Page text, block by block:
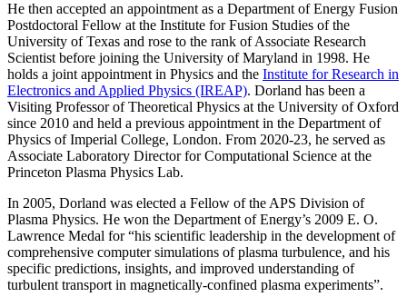
He then accepted an appointment as a Department of Energy Fusion
Postdoctoral Fellow at the Institute for Fusion Studies of the
University of Texas and rose to the rank of Associate Research
Scientist before joining the University of Maryland in 1998. He
holds a joint appointment in Physics and the Institute for Research in
Electronics and Applied Physics (IREAP). Dorland has been a
Visiting Professor of Theoretical Physics at the University of Oxford
since 2010 and held a previous appointment in the Department of
Physics of Imperial College, London. From 2020-23, he served as
Associate Laboratory Director for Computational Science at the
Princeton Plasma Physics Lab.
In 2005, Dorland was elected a Fellow of the APS Division of
Plasma Physics. He won the Department of Energy’s 2009 E. O.
Lawrence Medal for “his scientific leadership in the development of
comprehensive computer simulations of plasma turbulence, and his
specific predictions, insights, and improved understanding of
turbulent transport in magnetically-confined plasma experiments”.